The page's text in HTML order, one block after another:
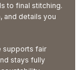
to final stitching.
and details you
supports fair
stays fully